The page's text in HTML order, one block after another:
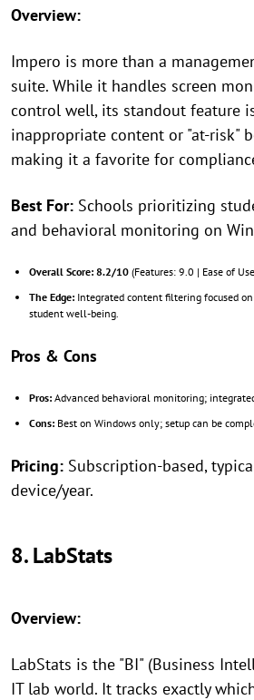
Overview:
Impero is more than a
suite. While it handles screen
control well, its standout feature
inappropriate content or "at-risk"
making it a favorite for
Best For: Schools prioritizing
and behavioral monitoring on
Overall Score: 8.2/10 (Features: 9.0 | Ease of
The Edge: Integrated content filtering focused
student well-being.
Pros & Cons
Pros: Advanced behavioral monitoring;
Cons: Best on Windows only; setup can be
Pricing: Subscription-based,
device/year.
8. LabStats
Overview:
LabStats is the "BI" (Business
IT lab world. It tracks exactly